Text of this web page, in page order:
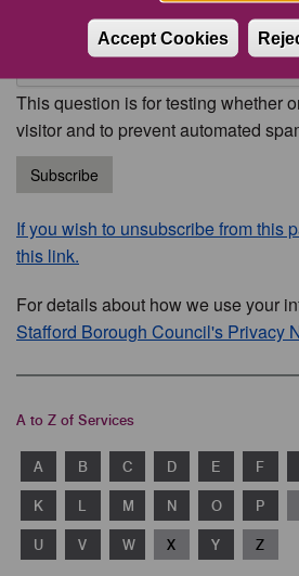
Accept Cookies
This question is for testing whether
visitor and to prevent automated
Subscribe
If you wish to unsubscribe from this
this link.
For details about how we use your
Stafford Borough Council's Privacy
A to Z of Services
A B C D E F
K L M N O P
U V W X Y Z